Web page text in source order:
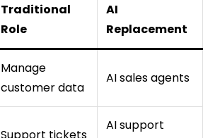
Traditional
Role
AI
Replacement
Manage
customer data
AI sales agents
AI support